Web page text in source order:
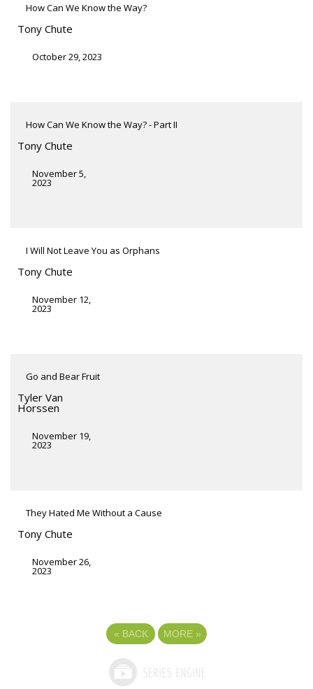
How Can We Know the Way?
Tony Chute
October 29, 2023
How Can We Know the Way? - Part II
Tony Chute
November 5,
2023
I Will Not Leave You as Orphans
Tony Chute
November 12,
2023
Go and Bear Fruit
Tyler Van
Horssen
November 19,
2023
They Hated Me Without a Cause
Tony Chute
November 26,
2023
« BACK MORE »